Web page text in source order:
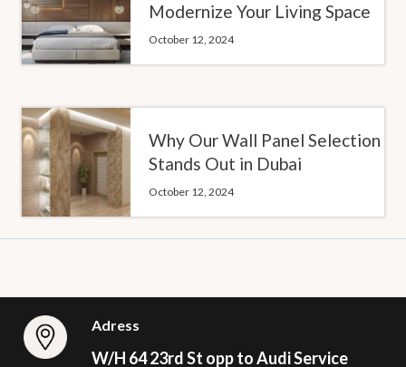
Modernize Your Living Space
October 12, 2024
Why Our Wall Panel Selection
Stands Out in Dubai
October 12, 2024
Adress
W/H 64 23rd St opp to Audi Service